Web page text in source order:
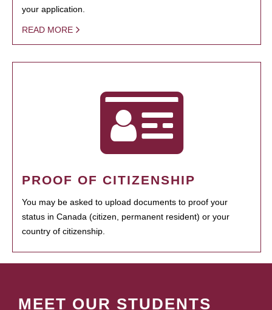
your application.
READ MORE
PROOF OF CITIZENSHIP
You may be asked to upload documents to proof your
status in Canada (citizen, permanent resident) or your
country of citizenship.
MEET OUR STUDENTS